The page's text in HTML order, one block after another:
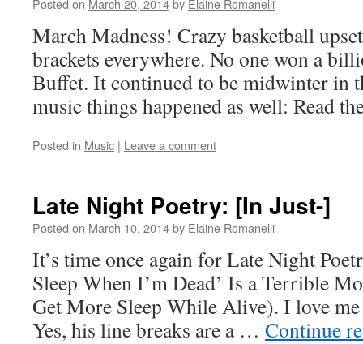
Posted on March 20, 2014by Elaine Romanelli
March Madness! Crazy basketball
brackets everywhere. No one won a
Buffet. It continued to be midwinter in
music things happened as well: Read
Posted in Music | Leave a comment
Late Night Poetry: [In Just-]
Posted on March 10, 2014by Elaine Romanelli
It’s time once again for Late Night
Sleep When I’m Dead’ Is a Terrible
Get More Sleep While Alive). I love
Yes, his line breaks are a … Continue